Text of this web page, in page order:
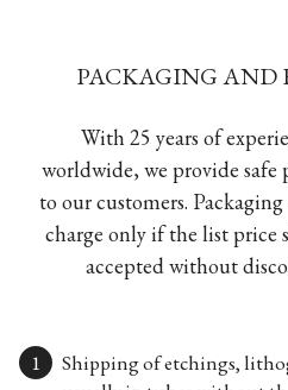
PACKAGING AND
With 25 years of
worldwide, we provide
to our customers.
charge only if the list price
accepted without
Shipping of etchings,